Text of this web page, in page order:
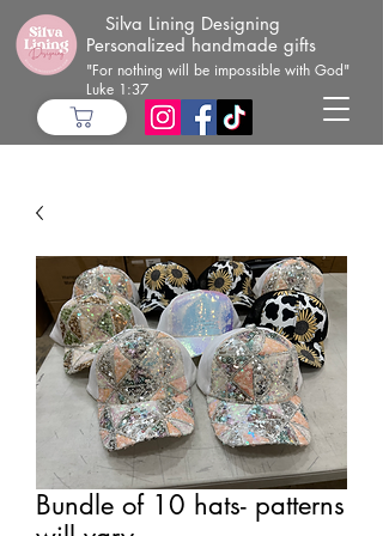
Silva Lining Designing
Personalized handmade gifts
"For nothing will be impossible with God"
Luke 1:37
Bundle of 10 hats- patterns